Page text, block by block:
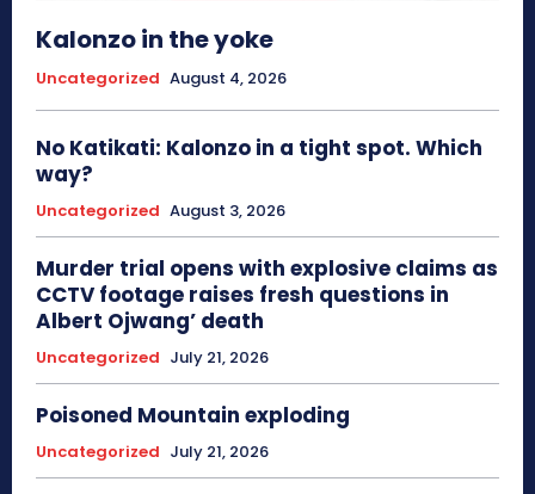
Kalonzo in the yoke
Uncategorized August 4, 2026
No Katikati: Kalonzo in a tight spot. Which
way?
Uncategorized August 3, 2026
Murder trial opens with explosive claims as
CCTV footage raises fresh questions in
Albert Ojwang’ death
Uncategorized July 21, 2026
Poisoned Mountain exploding
Uncategorized July 21, 2026